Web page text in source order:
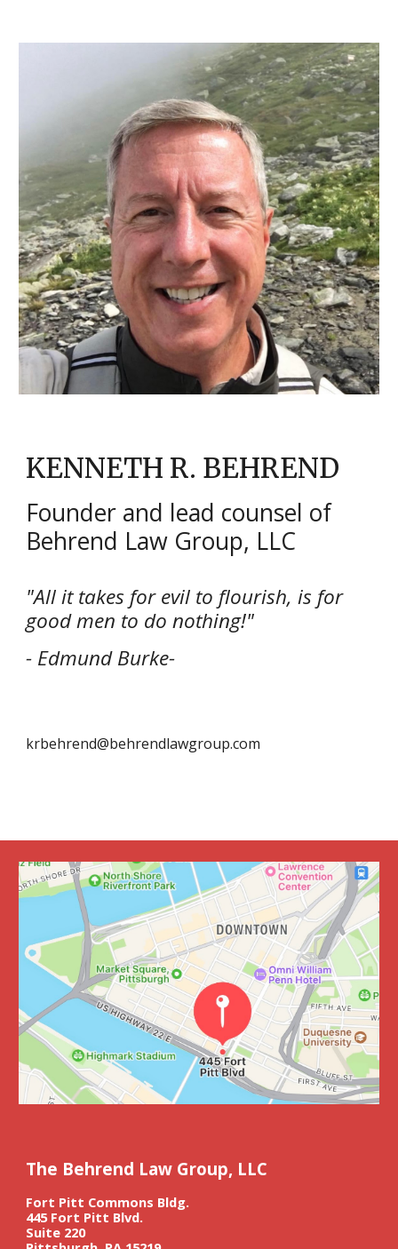
KENNETH R. BEHREND
Founder and lead counsel of
Behrend Law Group, LLC
"All it takes for evil to flourish, is for
good men to do nothing!"
- Edmund Burke-
krbehrend@behrendlawgroup.com
The Behrend Law Group, LLC
Fort Pitt Commons Bldg.
445 Fort Pitt Blvd.
Suite 220